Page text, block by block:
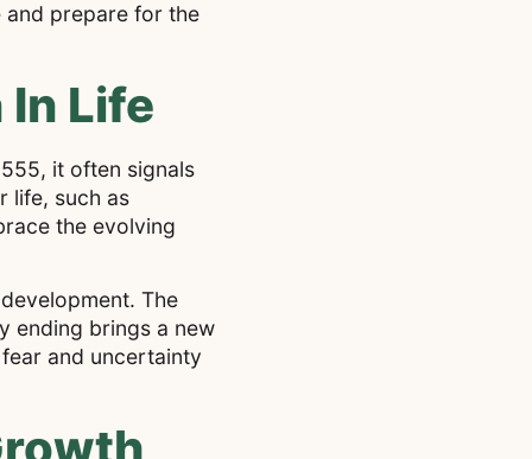
and prepare for the
Life
it often signals
life, such as
the evolving
The
ending brings a new
and uncertainty